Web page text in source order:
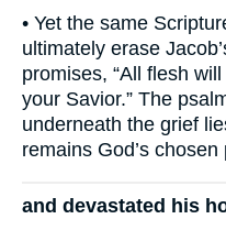
• Yet the same
ultimately erase
promises, “All flesh
your Savior.” The
underneath the grief
remains God’s chosen
and devastated his